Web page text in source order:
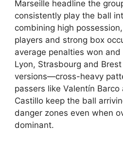
Marseille headline the
consistently play the ball
combining high
players and strong box
average penalties won
Lyon, Strasbourg and
versions—cross-heavy
passers like Valentín Barco
Castillo keep the ball
danger zones even when
dominant.